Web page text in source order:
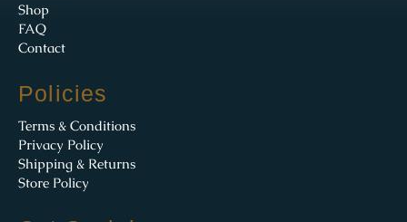
Shop
FAQ
Contact
Policies
Terms & Conditions
Privacy Policy
Shipping & Returns
Store Policy